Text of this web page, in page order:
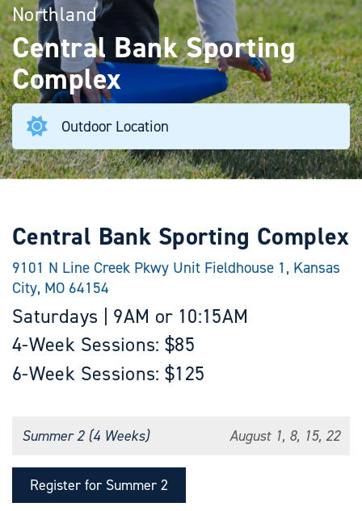
Northland
Central Bank Sporting
Complex
Outdoor Location
Central Bank Sporting Complex
9101 N Line Creek Pkwy Unit Fieldhouse 1, Kansas
City, MO 64154
Saturdays | 9AM or 10:15AM
4-Week Sessions: $85
6-Week Sessions: $125
Summer 2 (4 Weeks) August 1, 8, 15, 22
Register for Summer 2